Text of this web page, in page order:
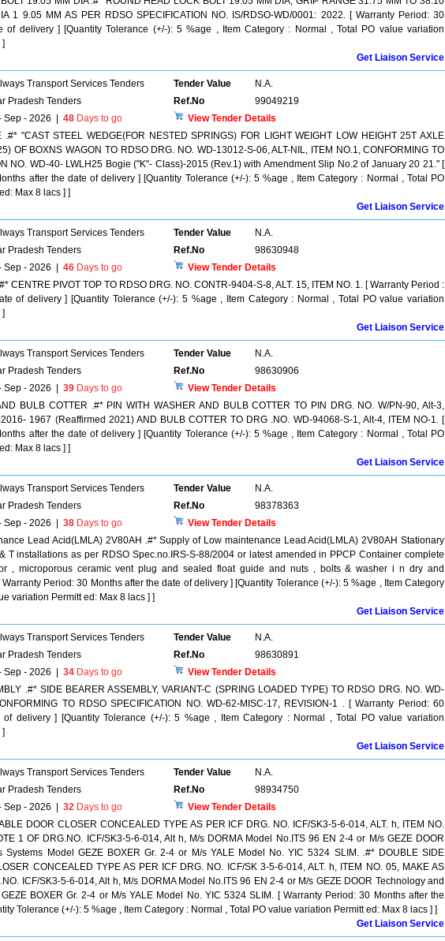
1 9.05 MM AS PER RDSO SPECIFICATION NO. IS/RDSO-WD/0001: 2022. [ Warranty Period: 30
of delivery ] [Quantity Tolerance (+/-): 5 %age , Item Category : Normal , Total PO value variation
Get Liaison Service
Transport Services Tenders Tender Value
N.A.
Pradesh Tenders Ref.No
99049219
Sep - 2026 48 Days to go
View Tender Details
.#* "CAST STEEL WEDGE(FOR NESTED SPRINGS) FOR LIGHT WEIGHT LOW HEIGHT 25T AXLE
OF BOXNS WAGON TO RDSO DRG. NO. WD-13012-S-06, ALT-NIL, ITEM NO.1, CONFORMING TO
NO. WD-40- LWLH25 Bogie ("K"- Class)-2015 (Rev.1) with Amendment Slip No.2 of January 20 21." [
after the date of delivery ] [Quantity Tolerance (+/-): 5 %age , Item Category : Normal , Total PO
Max 8 lacs ] ]
Get Liaison Service
Transport Services Tenders Tender Value
N.A.
Pradesh Tenders Ref.No
98630948
Sep - 2026 46 Days to go
View Tender Details
CENTRE PIVOT TOP TO RDSO DRG. NO. CONTR-9404-S-8, ALT. 15, ITEM NO. 1. [ Warranty Period :
of delivery ] [Quantity Tolerance (+/-): 5 %age , Item Category : Normal , Total PO value variation
Get Liaison Service
Transport Services Tenders Tender Value
N.A.
Pradesh Tenders Ref.No
98630906
Sep - 2026 39 Days to go
View Tender Details
BULB COTTER .#* PIN WITH WASHER AND BULB COTTER TO PIN DRG. NO. W/PN-90, Alt-3,
1967 (Reaffirmed 2021) AND BULB COTTER TO DRG .NO. WD-94068-S-1, Alt-4, ITEM NO-1. [
after the date of delivery ] [Quantity Tolerance (+/-): 5 %age , Item Category : Normal , Total PO
Max 8 lacs ] ]
Get Liaison Service
Transport Services Tenders Tender Value
N.A.
Pradesh Tenders Ref.No
98378363
Sep - 2026 38 Days to go
View Tender Details
Lead Acid(LMLA) 2V80AH .#* Supply of Low maintenance Lead Acid(LMLA) 2V80AH Stationary
T installations as per RDSO Spec.no.IRS-S-88/2004 or latest amended in PPCP Container complete
, microporous ceramic vent plug and sealed float guide and nuts , bolts & washer i n dry and
Period: 30 Months after the date of delivery ] [Quantity Tolerance (+/-): 5 %age , Item Category
variation Permitt ed: Max 8 lacs ] ]
Get Liaison Service
Transport Services Tenders Tender Value
N.A.
Pradesh Tenders Ref.No
98630891
Sep - 2026 34 Days to go
View Tender Details
.#* SIDE BEARER ASSEMBLY, VARIANT-C (SPRING LOADED TYPE) TO RDSO DRG. NO. WD-
TO RDSO SPECIFICATION NO. WD-62-MISC-17, REVISION-1 . [ Warranty Period: 60
of delivery ] [Quantity Tolerance (+/-): 5 %age , Item Category : Normal , Total PO value variation
Get Liaison Service
Transport Services Tenders Tender Value
N.A.
Pradesh Tenders Ref.No
98934750
Sep - 2026 32 Days to go
View Tender Details
DOOR CLOSER CONCEALED TYPE AS PER ICF DRG. NO. ICF/SK3-5-6-014, ALT. h, ITEM NO.
1 OF DRG.NO. ICF/SK3-5-6-014, Alt h, M/s DORMA Model No.ITS 96 EN 2-4 or M/s GEZE DOOR
Systems Model GEZE BOXER Gr. 2-4 or M/s YALE Model No. YIC 5324 SLIM. .#* DOUBLE SIDE
CONCEALED TYPE AS PER ICF DRG. NO. ICF/SK 3-5-6-014, ALT. h, ITEM NO. 05, MAKE AS
ICF/SK3-5-6-014, Alt h, M/s DORMA Model No.ITS 96 EN 2-4 or M/s GEZE DOOR Technology and
BOXER Gr. 2-4 or M/s YALE Model No. YIC 5324 SLIM. [ Warranty Period: 30 Months after the
Tolerance (+/-): 5 %age , Item Category : Normal , Total PO value variation Permitt ed: Max 8 lacs ] ]
Get Liaison Service